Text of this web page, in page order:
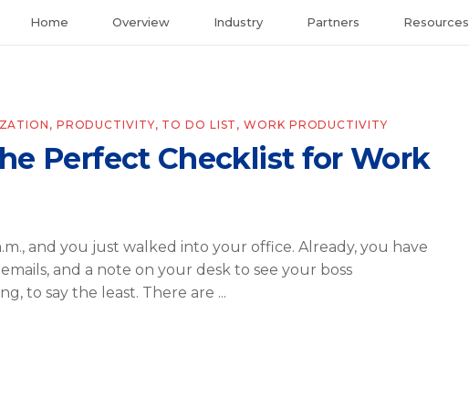
Home Overview Industry Partners Resources
, PRODUCTIVITY, TO DO LIST ,WORK PRODUCTIVITY
Perfect Checklist for Work
and you just walked into your office. Already, you have
and a note on your desk to see your boss
to say the least. There are